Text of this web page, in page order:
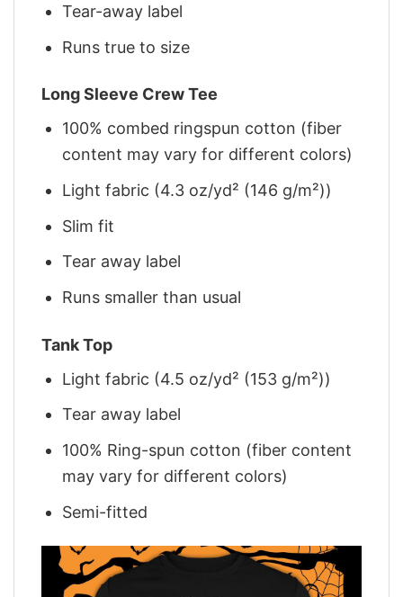
Tear-away label
Runs true to size
Long Sleeve Crew Tee
100% combed ringspun cotton (fiber
content may vary for different colors)
Light fabric (4.3 oz/yd² (146 g/m²))
Slim fit
Tear away label
Runs smaller than usual
Tank Top
Light fabric (4.5 oz/yd² (153 g/m²))
Tear away label
100% Ring-spun cotton (fiber content
may vary for different colors)
Semi-fitted